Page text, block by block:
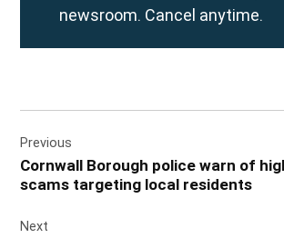
newsroom. Cancel anytime.
navigation
Previous
Cornwall Borough police warn of
scams targeting local residents
Next